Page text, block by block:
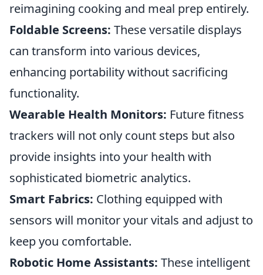
reimagining cooking and meal prep entirely.
Foldable Screens: These versatile displays
can transform into various devices,
enhancing portability without sacrificing
functionality.
Wearable Health Monitors: Future fitness
trackers will not only count steps but also
provide insights into your health with
sophisticated biometric analytics.
Smart Fabrics: Clothing equipped with
sensors will monitor your vitals and adjust to
keep you comfortable.
Robotic Home Assistants: These intelligent